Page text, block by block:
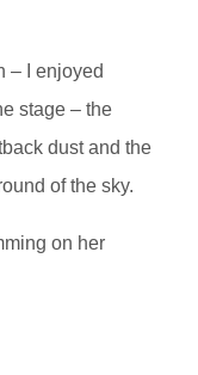
– I enjoyed
stage – the
dust and the
of the sky.
on her